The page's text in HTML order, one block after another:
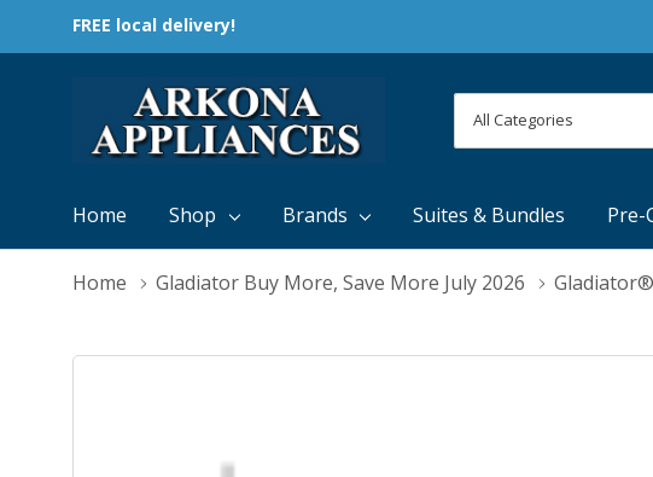
FREE local delivery!
Categories
Search
Home Shop Brands Suites & Bundles Pre-
Home Gladiator Buy More, Save More July 2026 Gladiator®